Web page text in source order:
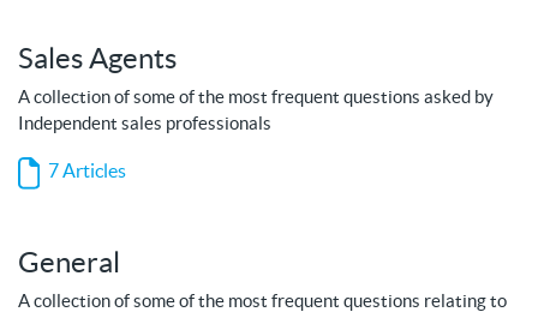
Sales Agents
A collection of some of the most frequent questions asked by
Independent sales professionals
7 Articles
General
A collection of some of the most frequent questions relating to